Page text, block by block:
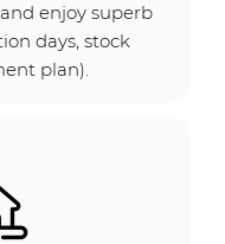
enjoy superb
days, stock
plan).